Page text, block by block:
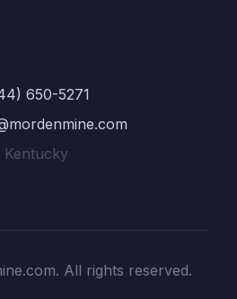
650-5271
Kentucky
All rights reserved.